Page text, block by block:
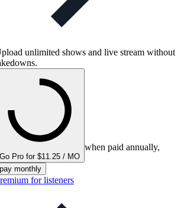
unlimited shows and live stream without
Go Pro for $11.25 / MO
when paid annually,
pay monthly
for listeners